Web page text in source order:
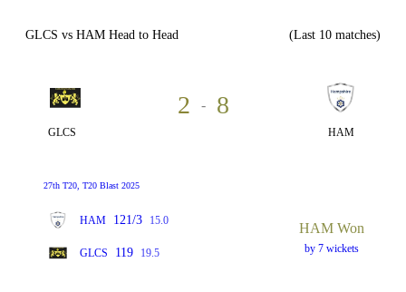
GLCS vs HAM Head to Head (Last 10 matches)
GLCS
2 - 8
HAM
27th T20, T20 Blast 2025
HAM 121/3 15.0
GLCS 119 19.5
HAM Won
by 7 wickets